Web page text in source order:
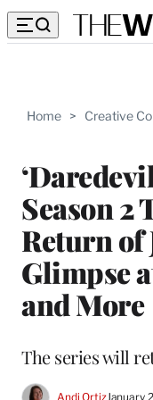
Home > Creative
Season
Return of
Glimpse
and More
The series will
Andi OrtizJanuary